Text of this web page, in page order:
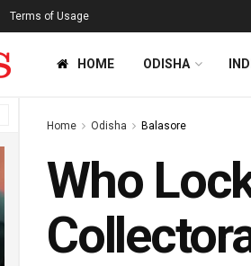
Terms of Usage
HOME ODISHA
Home Odisha Balasore
Who